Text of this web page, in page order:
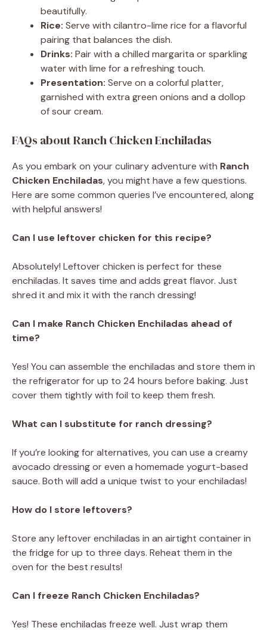
beautifully.
Rice: Serve with cilantro-lime rice for a flavorful
pairing that balances the dish.
Drinks: Pair with a chilled margarita or sparkling
water with lime for a refreshing touch.
Presentation: Serve on a colorful platter,
garnished with extra green onions and a dollop
of sour cream.
FAQs about Ranch Chicken Enchiladas
As you embark on your culinary adventure with Ranch
Chicken Enchiladas, you might have a few questions.
Here are some common queries I’ve encountered, along
with helpful answers!
Can I use leftover chicken for this recipe?
Absolutely! Leftover chicken is perfect for these
enchiladas. It saves time and adds great flavor. Just
shred it and mix it with the ranch dressing!
Can I make Ranch Chicken Enchiladas ahead of
time?
Yes! You can assemble the enchiladas and store them in
the refrigerator for up to 24 hours before baking. Just
cover them tightly with foil to keep them fresh.
What can I substitute for ranch dressing?
If you’re looking for alternatives, you can use a creamy
avocado dressing or even a homemade yogurt-based
sauce. Both will add a unique twist to your enchiladas!
How do I store leftovers?
Store any leftover enchiladas in an airtight container in
the fridge for up to three days. Reheat them in the
oven for the best results!
Can I freeze Ranch Chicken Enchiladas?
Yes! These enchiladas freeze well. Just wrap them